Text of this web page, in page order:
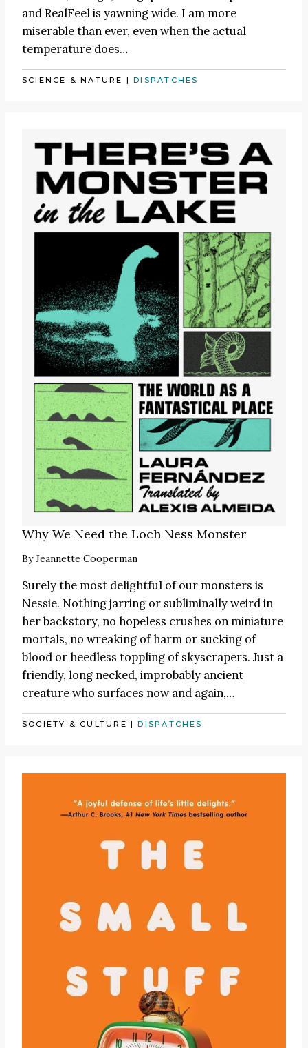
and RealFeel is yawning wide. I am more
miserable than ever, even when the actual
temperature does…
SCIENCE & NATURE |DISPATCHES
Why We Need the Loch Ness Monster
ByJeannette Cooperman
Surely the most delightful of our monsters is
Nessie. Nothing jarring or subliminally weird in
her backstory, no hopeless crushes on miniature
mortals, no wreaking of harm or sucking of
blood or heedless toppling of skyscrapers. Just a
friendly, long necked, improbably ancient
creature who surfaces now and again,…
SOCIETY & CULTURE |DISPATCHES